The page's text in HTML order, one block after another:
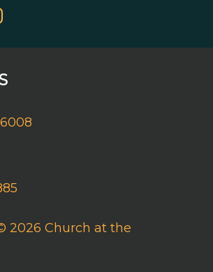
2026 Church at the